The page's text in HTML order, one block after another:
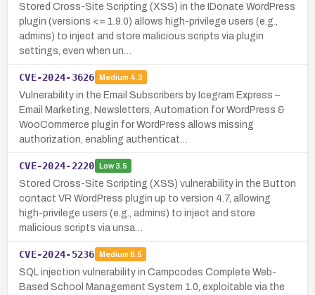
Stored Cross-Site Scripting (XSS) in the IDonate WordPress
plugin (versions <= 1.9.0) allows high-privilege users (e.g.,
admins) to inject and store malicious scripts via plugin
settings, even when un…
CVE-2024-3626 Medium 4.3
Vulnerability in the Email Subscribers by Icegram Express –
Email Marketing, Newsletters, Automation for WordPress &
WooCommerce plugin for WordPress allows missing
authorization, enabling authenticat…
CVE-2024-2220 Low3.5
Stored Cross-Site Scripting (XSS) vulnerability in the Button
contact VR WordPress plugin up to version 4.7, allowing
high-privilege users (e.g., admins) to inject and store
malicious scripts via unsa…
CVE-2024-5236 Medium 6.5
SQL injection vulnerability in Campcodes Complete Web-
Based School Management System 1.0, exploitable via the